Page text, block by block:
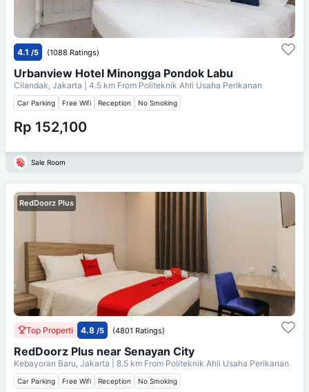
4.1 /5 (1088 Ratings)
Urbanview Hotel Minongga Pondok Labu
Cilandak, Jakarta | 4.5 km From Politeknik Ahli Usaha Perikanan
Car Parking Free Wifi Reception No Smoking
Rp 152,100
Sale Room
RedDoorz Plus
Top Properti 4.8 /5 (4801 Ratings)
RedDoorz Plus near Senayan City
Kebayoran Baru, Jakarta | 8.5 km From Politeknik Ahli Usaha Perikanan
Car Parking Free Wifi Reception No Smoking